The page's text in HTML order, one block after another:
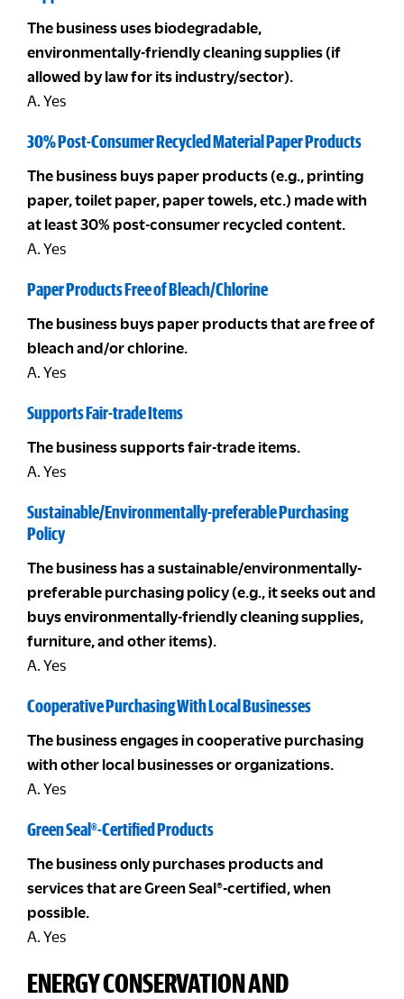
The business uses biodegradable,
environmentally-friendly cleaning supplies (if
allowed by law for its industry/sector).
A. Yes
30% Post-Consumer Recycled Material Paper Products
The business buys paper products (e.g., printing
paper, toilet paper, paper towels, etc.) made with
at least 30% post-consumer recycled content.
A. Yes
Paper Products Free of Bleach/Chlorine
The business buys paper products that are free of
bleach and/or chlorine.
A. Yes
Supports Fair-trade Items
The business supports fair-trade items.
A. Yes
Sustainable/Environmentally-preferable Purchasing
Policy
The business has a sustainable/environmentally-
preferable purchasing policy (e.g., it seeks out and
buys environmentally-friendly cleaning supplies,
furniture, and other items).
A. Yes
Cooperative Purchasing With Local Businesses
The business engages in cooperative purchasing
with other local businesses or organizations.
A. Yes
Green Seal®-Certified Products
The business only purchases products and
services that are Green Seal®-certified, when
possible.
A. Yes
ENERGY CONSERVATION AND